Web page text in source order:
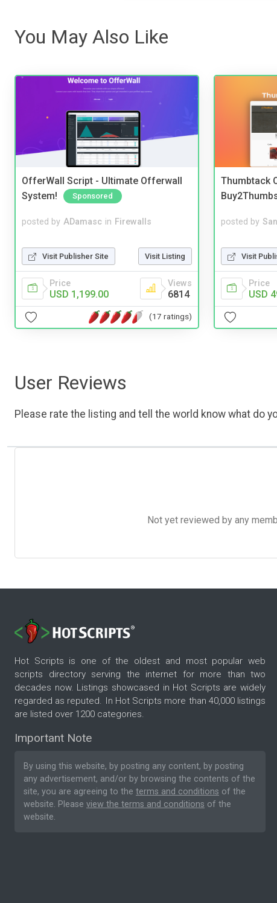
You May Also Like
OfferWall Script - Ultimate Offerwall
System!
Sponsored
posted by ADamasc in Firewalls
Visit Publisher Site Visit Listing
Price
USD 1,199.00
Views
6814
(17 ratings)
Thumbtack
posted by
Visit
Price
USD
User Reviews
Please rate the listing and tell the world know what do
Not yet reviewed by any
Hot Scripts is one of the oldest and most popular web
scripts directory serving the internet for more than two
decades now. Listings showcased in Hot Scripts are widely
regarded as reputed. In Hot Scripts more than 40,000 listings
are listed over 1200 categories.
Important Note
By using this website, by posting any content, by posting
any advertisement, and/or by browsing the contents of the
site, you are agreeing to the terms and conditions of the
website. Please view the terms and conditions of the
website.